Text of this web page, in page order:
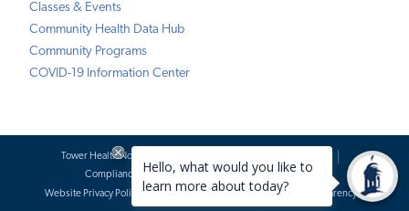
Classes & Events
Community Health Data Hub
Community Programs
COVID-19 Information Center
Tower Health Notice of Privacy Practices
Compliance
Terms of Use
Website Requests
Website Privacy Policy
Accessibility Statement Price Transparency